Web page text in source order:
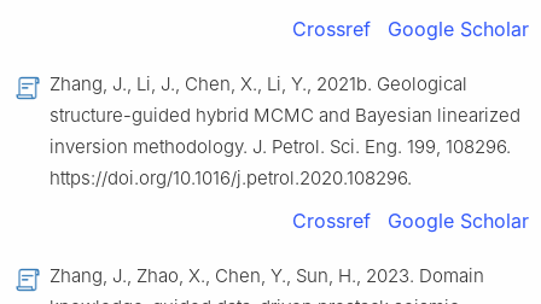
Crossref Google Scholar
Zhang, J., Li, J., Chen, X., Li, Y., 2021b. Geological
structure-guided hybrid MCMC and Bayesian linearized
inversion methodology. J. Petrol. Sci. Eng. 199, 108296.
https://doi.org/10.1016/j.petrol.2020.108296.
Crossref Google Scholar
Zhang, J., Zhao, X., Chen, Y., Sun, H., 2023. Domain